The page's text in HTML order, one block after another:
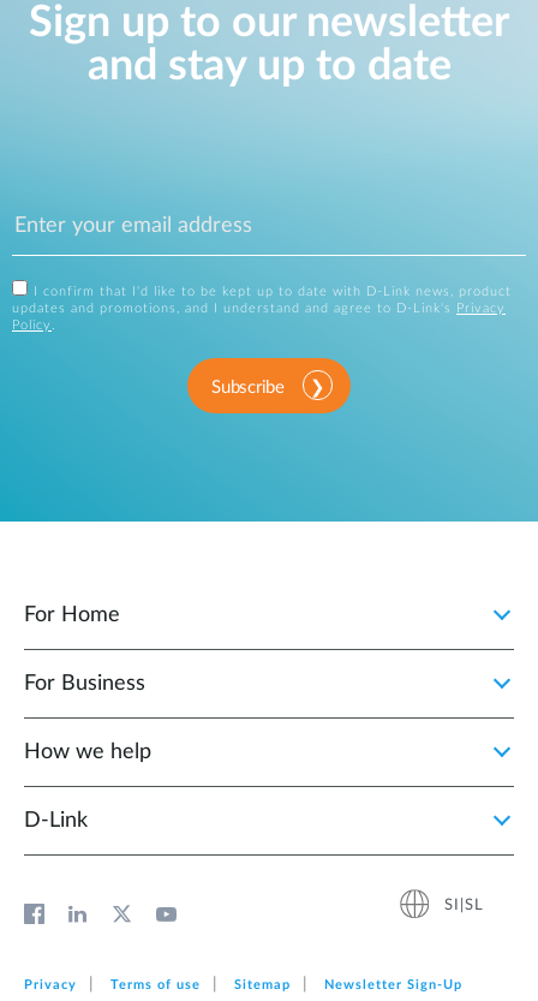
Sign up to our newsletter
and stay up to date
I confirm that I'd like to be kept up to date with D-Link news, product
updates and promotions, and I understand and agree to D-Link's
Privacy
Policy .
Subscribe
For Home
For Business
How we help
D‑Link
SI|SL
Privacy Terms of use Sitemap Newsletter Sign‑Up